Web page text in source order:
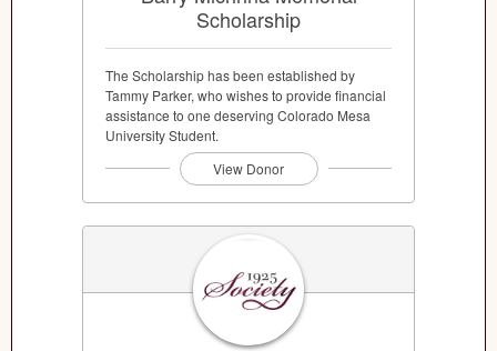
Scholarship
The Scholarship has been established by
Tammy Parker, who wishes to provide financial
assistance to one deserving Colorado Mesa
University Student.
View Donor